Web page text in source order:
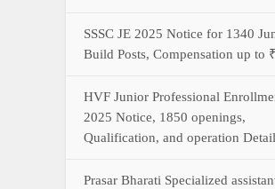
SSSC JE 2025 Notice for 1340
Build Posts, Compensation up to ₹
HVF Junior Professional
2025 Notice, 1850 openings,
Qualification, and operation
Prasar Bharati Specialized